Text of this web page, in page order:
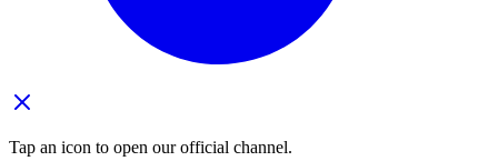
Tap an icon to open our official channel.